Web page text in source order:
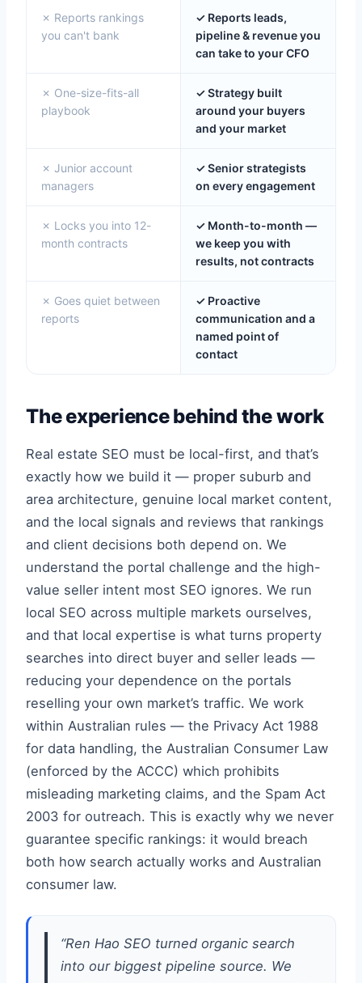
✗ Reports rankings
you can't bank
✓ Reports leads,
pipeline & revenue you
can take to your CFO
✗ One-size-fits-all
playbook
✓ Strategy built
around your buyers
and your market
✗ Junior account
managers
✓ Senior strategists
on every engagement
✗ Locks you into 12-
month contracts
✓ Month-to-month —
we keep you with
results, not contracts
✗ Goes quiet between
reports
✓ Proactive
communication and a
named point of
contact
The experience behind the work
Real estate SEO must be local-first, and that’s
exactly how we build it — proper suburb and
area architecture, genuine local market content,
and the local signals and reviews that rankings
and client decisions both depend on. We
understand the portal challenge and the high-
value seller intent most SEO ignores. We run
local SEO across multiple markets ourselves,
and that local expertise is what turns property
searches into direct buyer and seller leads —
reducing your dependence on the portals
reselling your own market’s traffic. We work
within Australian rules — the Privacy Act 1988
for data handling, the Australian Consumer Law
(enforced by the ACCC) which prohibits
misleading marketing claims, and the Spam Act
2003 for outreach. This is exactly why we never
guarantee specific rankings: it would breach
both how search actually works and Australian
consumer law.
“Ren Hao SEO turned organic search
into our biggest pipeline source. We